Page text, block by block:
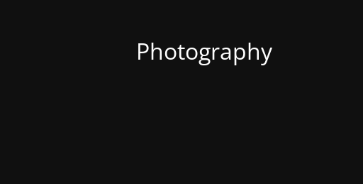
Photography